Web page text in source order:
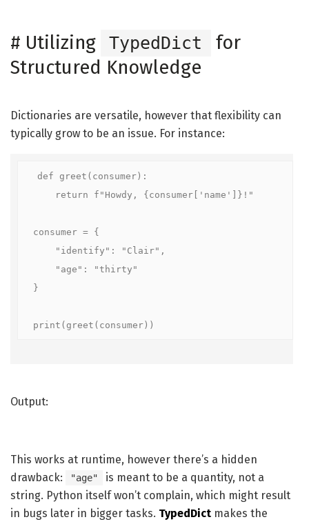
# Utilizing TypedDict
for
Structured Knowledge
Dictionaries are versatile, however that flexibility can
typically grow to be an issue. For instance:
def greet(consumer):
consumer = {
}
print(greet(consumer))
Output:
This works at runtime, however there’s a hidden
drawback:
"age"
is meant to be a quantity, not a
string. Python itself won’t complain, which might result
in bugs later in bigger tasks. TypedDict makes the